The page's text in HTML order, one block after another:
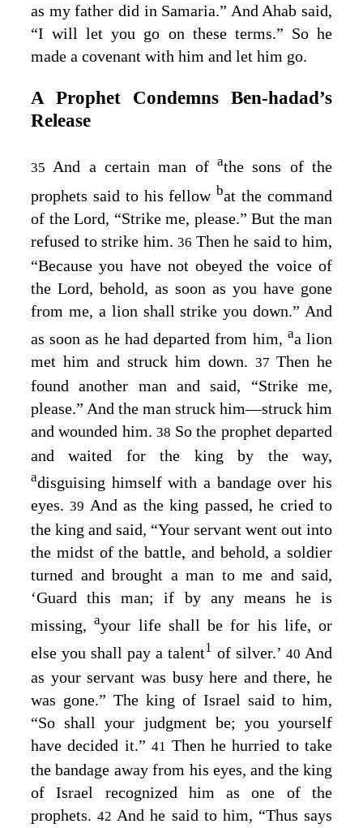
as my father did in Samaria.” And Ahab said,
“I will let you go on these terms.” So he
made a covenant with him and let him go.
A Prophet Condemns Ben‑hadad’s
Release
35And a certain man ofathe sons of the
prophets said to his fellow bat the command
of the Lord, “Strike me, please.” But the man
refused to strike him.36 Then he said to him,
“Because you have not obeyed the voice of
the Lord, behold, as soon as you have gone
from me, a lion shall strike you down.” And
as soon as he had departed from him, aa lion
met him and struck him down. 37 Then he
found another man and said, “Strike me,
please.” And the man struck him⁠—struck him
and wounded him.38 So the prophet departed
and waited for the king by the way,
adisguising himself with a bandage over his
eyes.39 And as the king passed, he cried to
the king and said, “Your servant went out into
the midst of the battle, and behold, a soldier
turned and brought a man to me and said,
‘Guard this man; if by any means he is
missing,ayour life shall be for his life, or
else you shall pay a talent1 of silver.’ 40 And
as your servant was busy here and there, he
was gone.” The king of Israel said to him,
“So shall your judgment be; you yourself
have decided it.”41 Then he hurried to take
the bandage away from his eyes, and the king
of Israel recognized him as one of the
prophets.42 And he said to him, “Thus says